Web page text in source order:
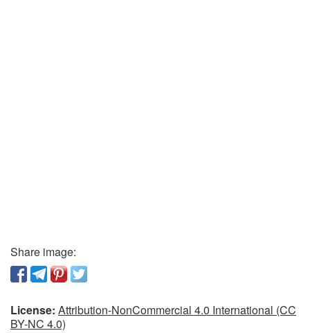
Share image:
License: Attribution-NonCommercial 4.0 International (CC
BY-NC 4.0)